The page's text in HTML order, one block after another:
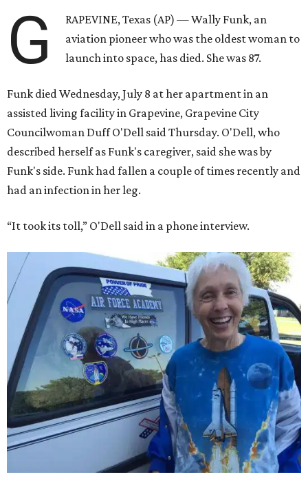
G
RAPEVINE, Texas (AP) — Wally Funk, an
aviation pioneer who was the oldest woman to
launch into space, has died. She was 87.
Funk died Wednesday, July 8 at her apartment in an
assisted living facility in Grapevine, Grapevine City
Councilwoman Duff O'Dell said Thursday. O'Dell, who
described herself as Funk's caregiver, said she was by
Funk's side. Funk had fallen a couple of times recently and
had an infection in her leg.
“It took its toll,” O'Dell said in a phone interview.